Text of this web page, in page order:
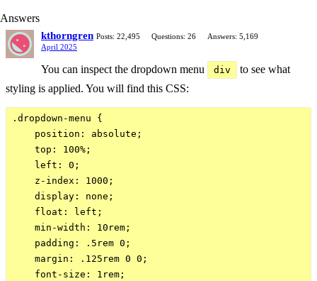
Answers
kthorngren Posts: 22,495 Questions: 26
Answers: 5,169
April 2025
You can inspect the dropdown menu div
to see what
styling is applied. You will find this CSS:
.dropdown-menu {
    position: absolute;
    top: 100%;
    left: 0;
    z-index: 1000;
    display: none;
    float: left;
    min-width: 10rem;
    padding: .5rem 0;
    margin: .125rem 0 0;
    font-size: 1rem;